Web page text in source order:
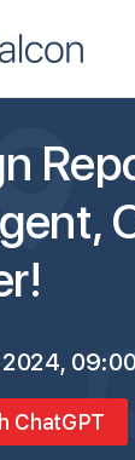
ChatGPT